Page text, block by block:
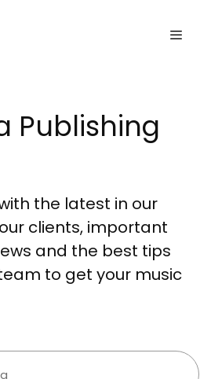
Publishing
the latest in our
clients, important
and the best tips
to get your music